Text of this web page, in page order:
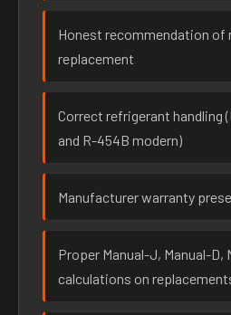
Honest recommendation of
replacement
Correct refrigerant handling
and R-454B modern)
Manufacturer warranty
Proper Manual-J, Manual-D,
calculations on